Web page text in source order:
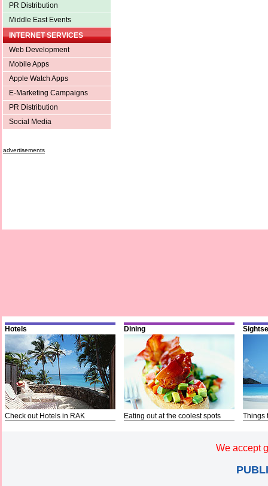
PR Distribution
Middle East Events
INTERNET SERVICES
Web Development
Mobile Apps
Apple Watch Apps
E-Marketing Campaigns
PR Distribution
Social Media
advertisements
Hotels
Check out Hotels in RAK
Dining
Eating out at the coolest spots Things
We accept